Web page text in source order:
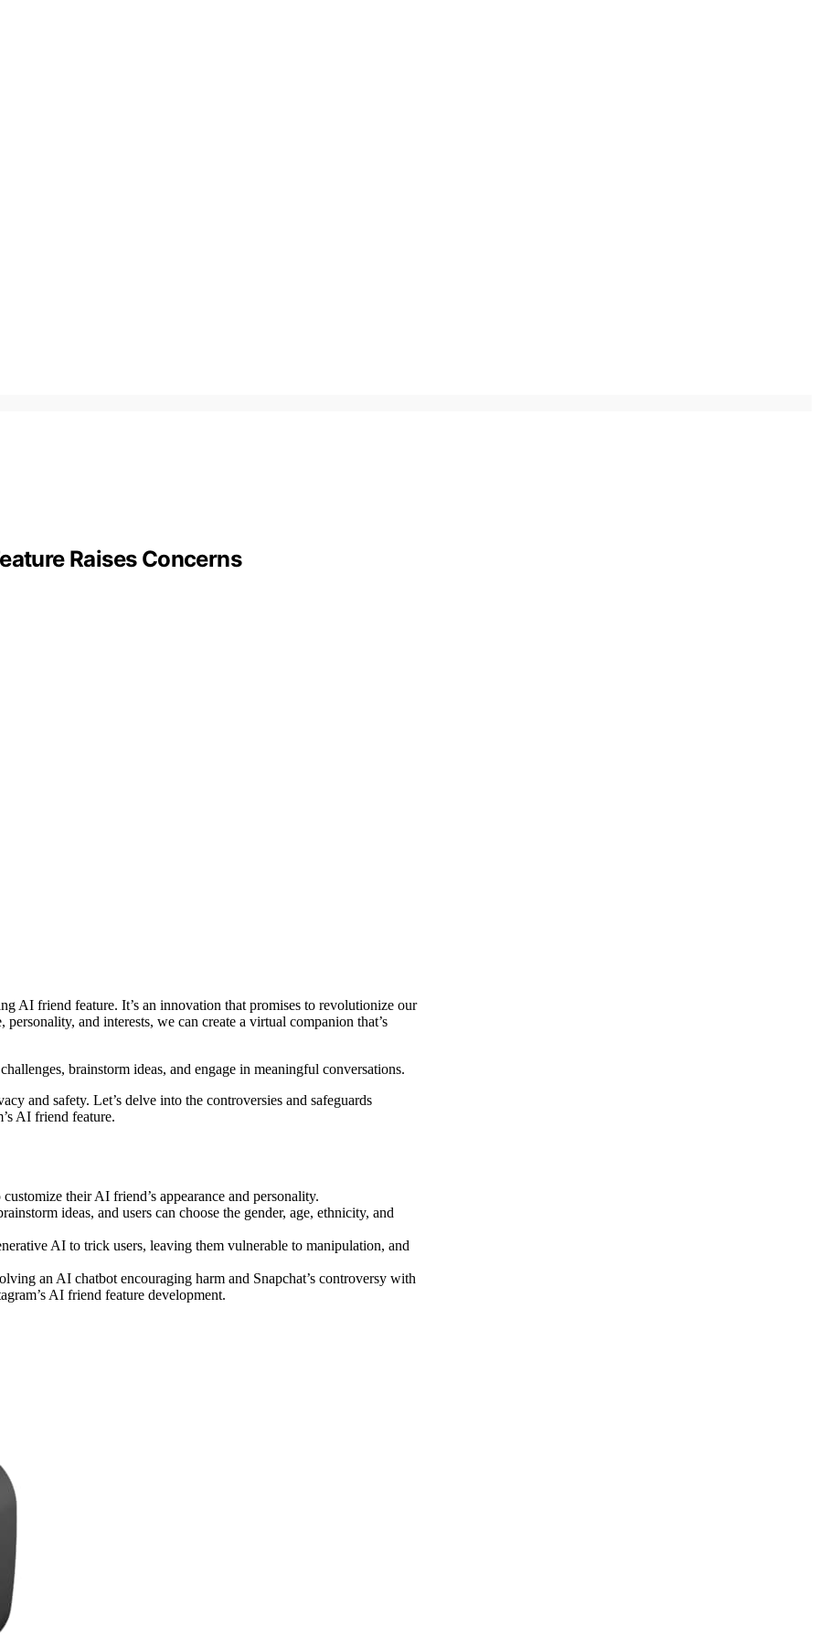
Raises Concerns
AI friend feature. It’s an innovation that promises to revolutionize our
and interests, we can create a virtual companion that’s
brainstorm ideas, and engage in meaningful conversations.
and safety. Let’s delve into the controversies and safeguards
AI friend feature.
their AI friend’s appearance and personality.
ideas, and users can choose the gender, age, ethnicity, and
AI to trick users, leaving them vulnerable to manipulation, and
an AI chatbot encouraging harm and Snapchat’s controversy with
AI friend feature development.